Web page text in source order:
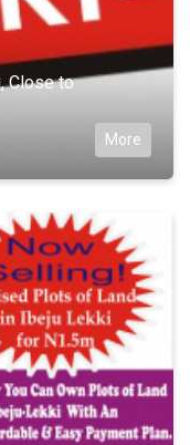
Close to
More